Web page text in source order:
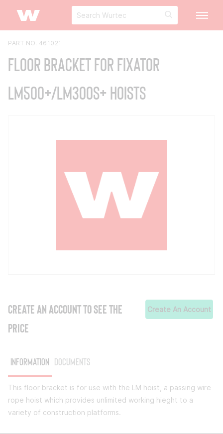
PART NO. 461021
Floor Bracket for Fixator
LM500+/LM300S+ Hoists
CREATE AN ACCOUNT TO SEE THE
PRICE
Create An Account
Information Documents
This floor bracket is for use with the LM hoist, a passing wire
rope hoist which provides unlimited working hieght to a
variety of construction platforms.